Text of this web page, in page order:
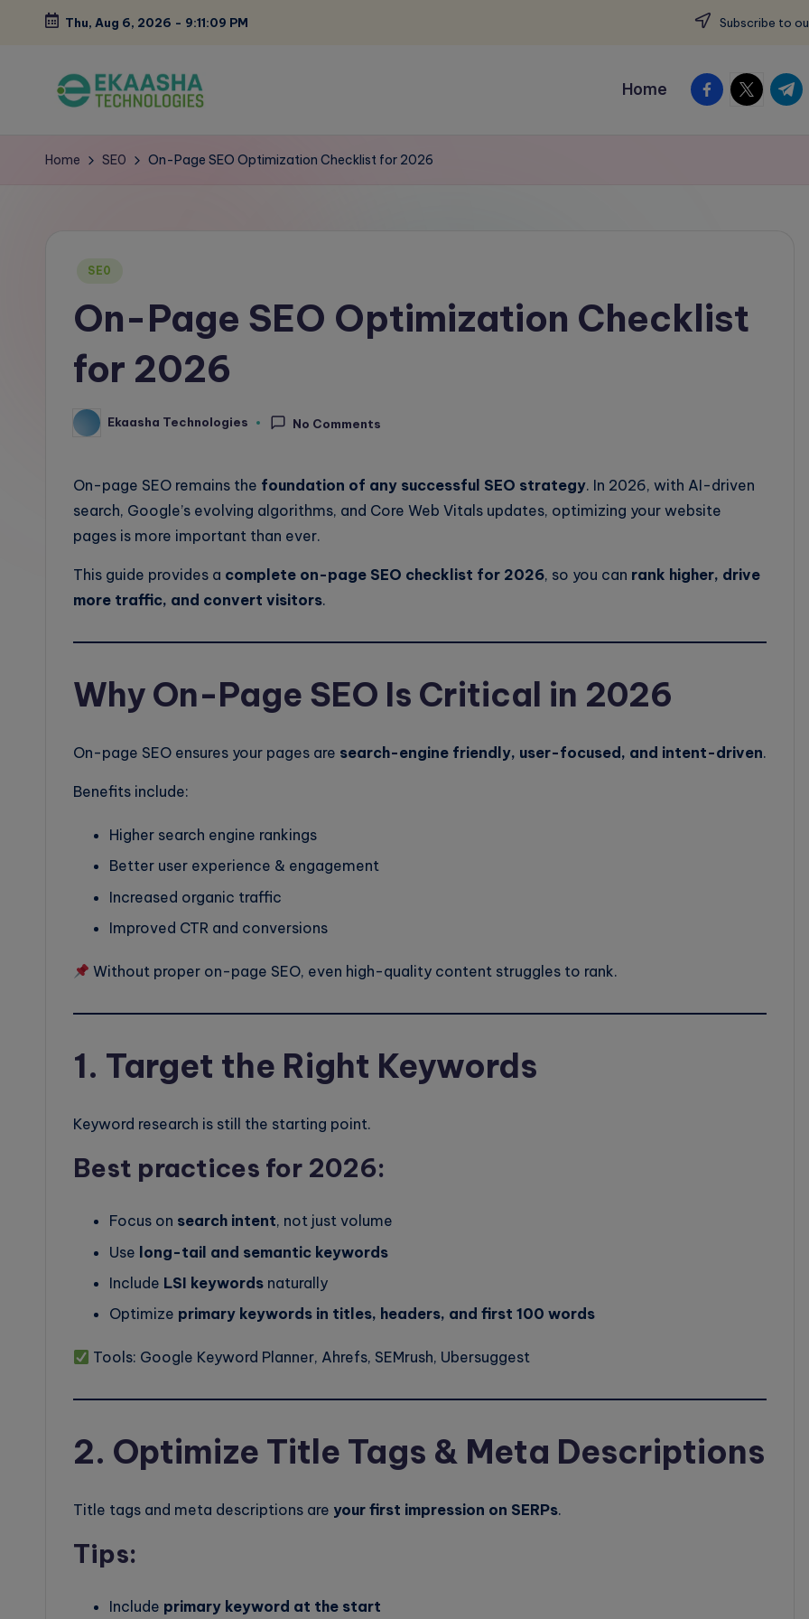
Thu, Aug 6, 2026 - 9:11:10 PM Subscribe to
k
Digital
Home facebook.com
t.me
Home SE0 On-Page SEO Optimization Checklist for 2026
Posted
SE0
On-Page SEO Optimization Checklist
for 2026
Posted
by
Ekaasha Technologies No Comments
On-page SEO remains the foundation of any successful SEO strategy. In 2026, with AI-driven
search, Google’s evolving algorithms, and Core Web Vitals updates, optimizing your website
pages is more important than ever.
This guide provides a complete on-page SEO checklist for 2026, so you can rank higher, drive
more traffic, and convert visitors.
Why On-Page SEO Is Critical in 2026
On-page SEO ensures your pages are search-engine friendly, user-focused, and intent-driven.
Benefits include:
Higher search engine rankings
Better user experience & engagement
Increased organic traffic
Improved CTR and conversions
Without proper on-page SEO, even high-quality content struggles to rank.
1. Target the Right Keywords
Keyword research is still the starting point.
Best practices for 2026:
Focus on search intent, not just volume
Use long-tail and semantic keywords
Include LSI keywords naturally
Optimize primary keywords in titles, headers, and first 100 words
Tools: Google Keyword Planner, Ahrefs, SEMrush, Ubersuggest
2. Optimize Title Tags & Meta Descriptions
Title tags and meta descriptions are your first impression on SERPs.
Tips:
Include primary keyword at the start